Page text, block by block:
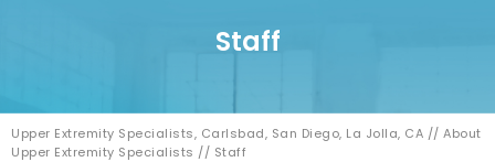
Staff
Upper Extremity Specialists, Carlsbad, San Diego, La Jolla, CA // About
Upper Extremity Specialists // Staff